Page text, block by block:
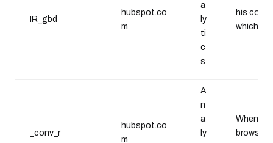
IR_gbd
hubspot.co
m
a
ly
ti
c
s
his
which
_conv_r
hubspot.co
m
A
n
a
ly
browser.